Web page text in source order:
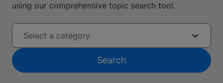
using our comprehensive topic search tool.
Select a category
Search